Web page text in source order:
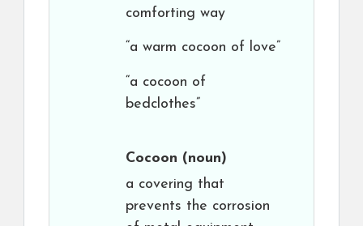
comforting way
“a warm cocoon of love”
“a cocoon of
bedclothes”
Cocoon (noun)
a covering that
prevents the corrosion